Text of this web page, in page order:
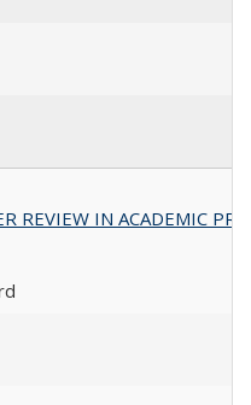
REVIEW IN ACADEMIC